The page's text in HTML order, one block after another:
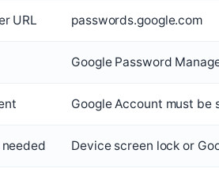
URL passwords.google.com
Google Password
Google Account must
Device screen lock or